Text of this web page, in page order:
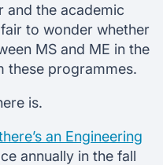
and the academic
to wonder whether
MS and ME in the
these programmes.
is.
an Engineering
annually in the fall